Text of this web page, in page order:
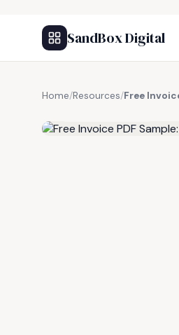
SandBox Digital
Home/Resources/Free